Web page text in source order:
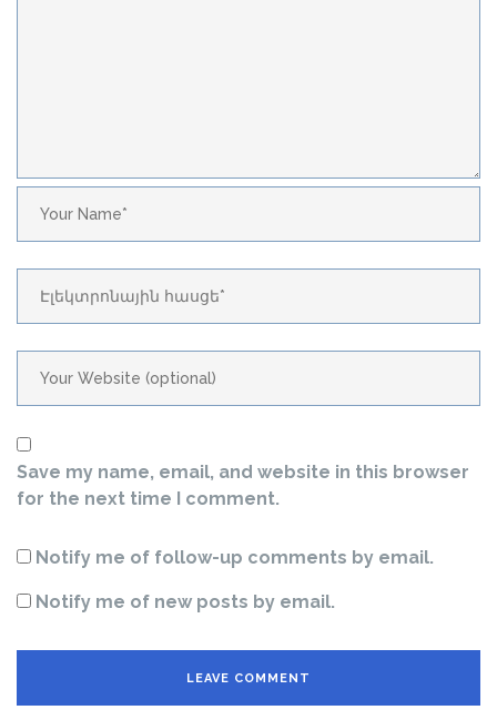
Save my name, email, and website in this browser
for the next time I comment.
Notify me of follow-up comments by email.
Notify me of new posts by email.